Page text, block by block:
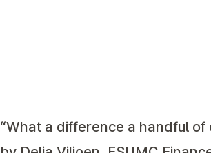
“What a difference a handful of